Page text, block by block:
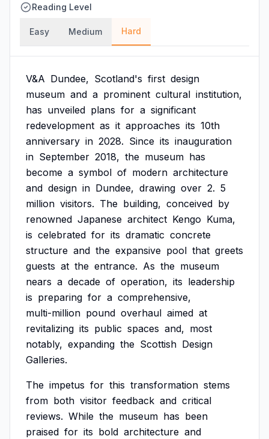
Reading Level
Easy Medium Hard
V&A Dundee, Scotland's first design
museum and a prominent cultural institution,
has unveiled plans for a significant
redevelopment as it approaches its 10th
anniversary in 2028. Since its inauguration
in September 2018, the museum has
become a symbol of modern architecture
and design in Dundee, drawing over 2. 5
million visitors. The building, conceived by
renowned Japanese architect Kengo Kuma,
is celebrated for its dramatic concrete
structure and the expansive pool that greets
guests at the entrance. As the museum
nears a decade of operation, its leadership
is preparing for a comprehensive,
multi-million pound overhaul aimed at
revitalizing its public spaces and, most
notably, expanding the Scottish Design
Galleries.
The impetus for this transformation stems
from both visitor feedback and critical
reviews. While the museum has been
praised for its bold architecture and